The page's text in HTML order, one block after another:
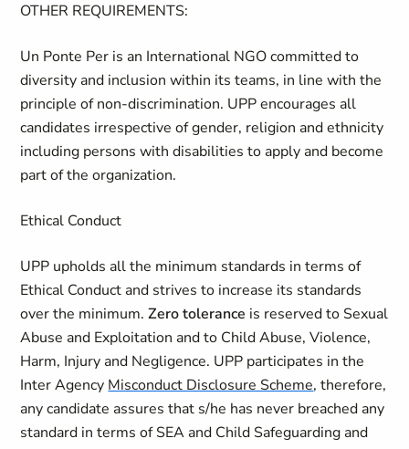
OTHER REQUIREMENTS:
Un Ponte Per is an International NGO committed to
diversity and inclusion within its teams, in line with the
principle of non-discrimination. UPP encourages all
candidates irrespective of gender, religion and ethnicity
including persons with disabilities to apply and become
part of the organization.
Ethical Conduct
UPP upholds all the minimum standards in terms of
Ethical Conduct and strives to increase its standards
over the minimum.Zero tolerance is reserved to Sexual
Abuse and Exploitation and to Child Abuse, Violence,
Harm, Injury and Negligence. UPP participates in the
Inter Agency Misconduct Disclosure Scheme, therefore,
any candidate assures that s/he has never breached any
standard in terms of SEA and Child Safeguarding and